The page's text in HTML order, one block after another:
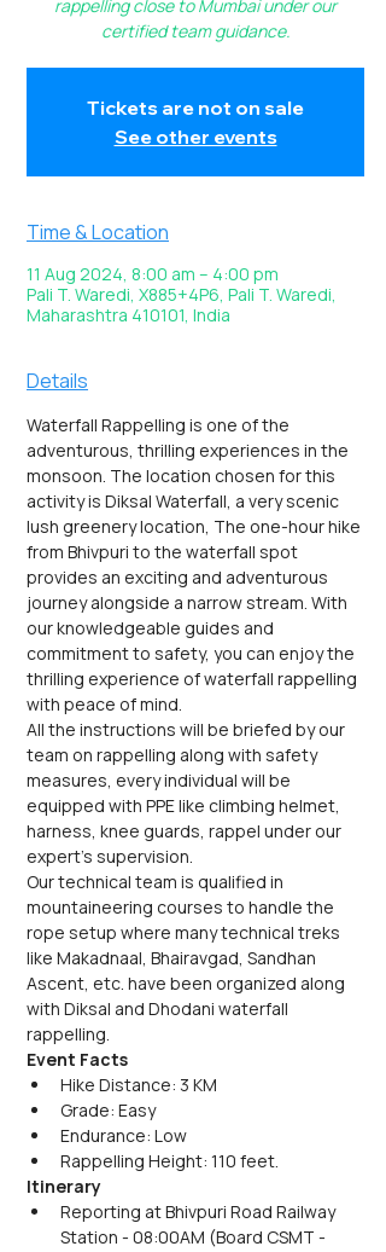
rappelling close to Mumbai under our
certified team guidance.
Tickets are not on sale
See other events
Time & Location
11 Aug 2024, 8:00 am – 4:00 pm
Pali T. Waredi, X885+4P6, Pali T. Waredi,
Maharashtra 410101, India
Details
Waterfall Rappelling is one of the
adventurous, thrilling experiences in the
monsoon. The location chosen for this
activity is Diksal Waterfall, a very scenic
lush greenery location, The one-hour hike
from Bhivpuri to the waterfall spot
provides an exciting and adventurous
journey alongside a narrow stream. With
our knowledgeable guides and
commitment to safety, you can enjoy the
thrilling experience of waterfall rappelling
with peace of mind.
All the instructions will be briefed by our
team on rappelling along with safety
measures, every individual will be
equipped with PPE like climbing helmet,
harness, knee guards, rappel under our
expert's supervision.
Our technical team is qualified in
mountaineering courses to handle the
rope setup where many technical treks
like Makadnaal, Bhairavgad, Sandhan
Ascent, etc. have been organized along
with Diksal and Dhodani waterfall
rappelling.
Event Facts
Hike Distance: 3 KM
Grade: Easy
Endurance: Low
Rappelling Height: 110 feet.
Itinerary
Reporting at Bhivpuri Road Railway
Station - 08:00AM (Board CSMT -